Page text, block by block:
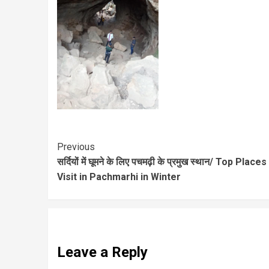
Previous
सर्दियों में घूमने के लिए पचमढ़ी के प्रमुख स्थान/ Top
Visit in Pachmarhi in Winter
Leave a Reply